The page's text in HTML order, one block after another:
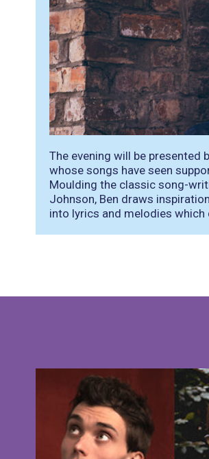
The evening will be presented
whose songs have seen
Moulding the classic song-
Johnson, Ben draws
into lyrics and melodies which